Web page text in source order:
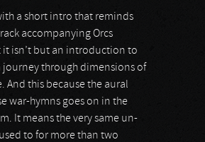
a short intro that reminds
accompanying Orcs
it isn’t but an introduction to
journey through dimensions of
And this because the aural
war-hymns goes on in the
It means the very same un-
to for more than two